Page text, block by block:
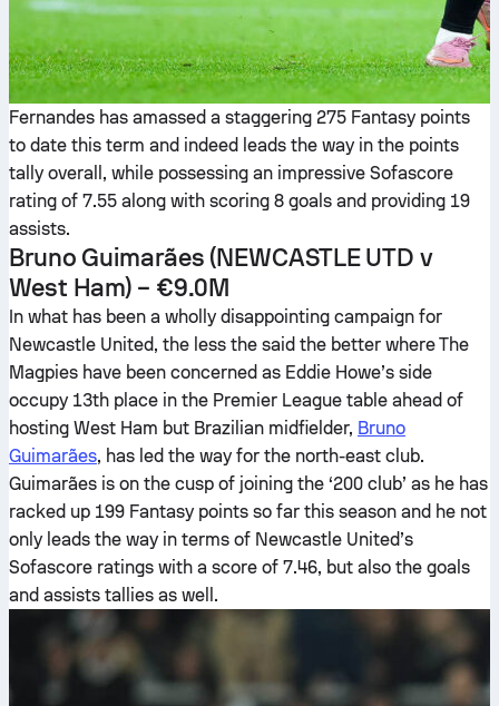
Fernandes has amassed a staggering 275 Fantasy points
to date this term and indeed leads the way in the points
tally overall, while possessing an impressive Sofascore
rating of 7.55 along with scoring 8 goals and providing 19
assists.
Bruno Guimarães (NEWCASTLE UTD v
West Ham) – €9.0M
In what has been a wholly disappointing campaign for
Newcastle United, the less the said the better where The
Magpies have been concerned as Eddie Howe’s side
occupy 13th place in the Premier League table ahead of
hosting West Ham but Brazilian midfielder, Bruno
Guimarães, has led the way for the north-east club.
Guimarães is on the cusp of joining the ‘200 club’ as he has
racked up 199 Fantasy points so far this season and he not
only leads the way in terms of Newcastle United’s
Sofascore ratings with a score of 7.46, but also the goals
and assists tallies as well.